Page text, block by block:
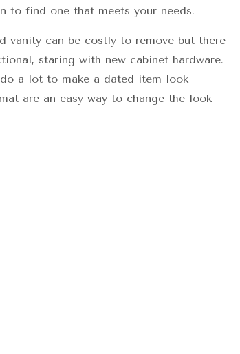
to find one that meets your needs.
vanity can be costly to remove but there
staring with new cabinet hardware.
a lot to make a dated item look
are an easy way to change the look